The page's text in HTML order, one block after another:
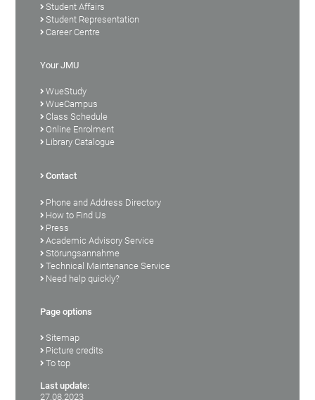
Student Affairs
Student Representation
Career Centre
Your JMU
WueStudy
WueCampus
Class Schedule
Online Enrolment
Library Catalogue
Contact
Phone and Address Directory
How to Find Us
Press
Academic Advisory Service
Störungsannahme
Technical Maintenance Service
Need help quickly?
Page options
Sitemap
Picture credits
To top
Last update:
27.08.2023